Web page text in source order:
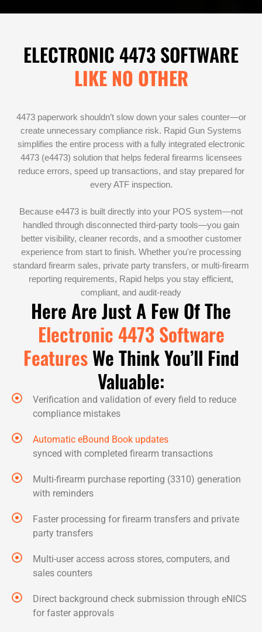
ELECTRONIC 4473 SOFTWARE
LIKE NO OTHER
4473 paperwork shouldn’t slow down your sales counter—or
create unnecessary compliance risk. Rapid Gun Systems
simplifies the entire process with a fully integrated electronic
4473 (e4473) solution that helps federal firearms licensees
reduce errors, speed up transactions, and stay prepared for
every ATF inspection.
Because e4473 is built directly into your POS system—not
handled through disconnected third-party tools—you gain
better visibility, cleaner records, and a smoother customer
experience from start to finish. Whether you're processing
standard firearm sales, private party transfers, or multi-firearm
reporting requirements, Rapid helps you stay efficient,
compliant, and audit-ready
Here Are Just A Few Of The
Electronic 4473 Software
FeaturesWe Think You’ll Find
Valuable:
Verification and validation of every field to reduce
compliance mistakes
Automatic eBound Book updates
synced with completed firearm transactions
Multi-firearm purchase reporting (3310) generation
with reminders
Faster processing for firearm transfers and private
party transfers
Multi-user access across stores, computers, and
sales counters
Direct background check submission through eNICS
for faster approvals